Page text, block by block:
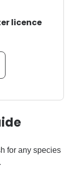
licence
for any species